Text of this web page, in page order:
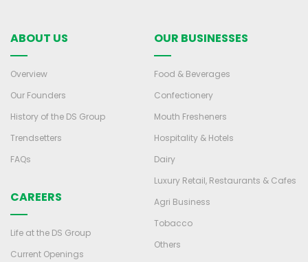
ABOUT US
Overview
Our Founders
History of the DS Group
Trendsetters
FAQs
CAREERS
Life at the DS Group
Current Openings
OUR BUSINESSES
Food & Beverages
Confectionery
Mouth Fresheners
Hospitality & Hotels
Dairy
Luxury Retail, Restaurants & Cafes
Agri Business
Tobacco
Others